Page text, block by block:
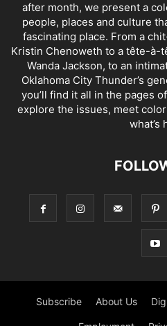
after month, we present a
people, places and culture
fascinating place. From a
Kristin Chenoweth to a tête-à-
Wanda Jackson, to an
Oklahoma City Thunder’s
you’ll find it all in the pages
explore the issues, meet
what’s
Subscribe About Us